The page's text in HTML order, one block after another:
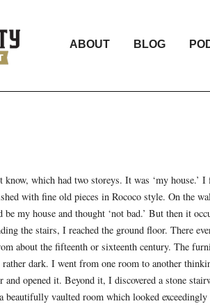
ABOUT BLOG
which had two storeys. It was ‘my house.’
with fine old pieces in Rococo style. On the
be my house and thought ‘not bad.’ But then it
the stairs, I reached the ground floor. There
about the fifteenth or sixteenth century. The
dark. I went from one room to another
and opened it. Beyond it, I discovered a stone
beautifully vaulted room which looked